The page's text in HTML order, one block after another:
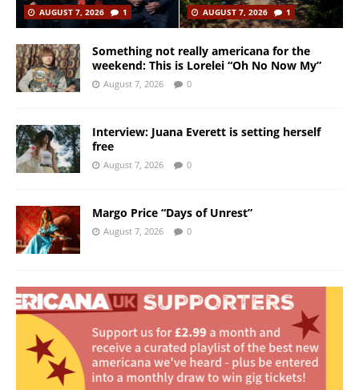
AUGUST 7, 2026
1
AUGUST 7, 2026
1
Something not really americana for the
weekend: This is Lorelei “Oh No Now My”
August 7, 2026 0
Interview: Juana Everett is setting herself
free
August 7, 2026 0
Margo Price “Days of Unrest”
August 7, 2026 0